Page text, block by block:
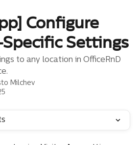
Configure
Settings
to any location in OfficeRnD
Milchev